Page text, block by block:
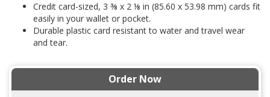
Credit card-sized, 3 ⅜ x 2 ⅛ in (85.60 x 53.98 mm) cards fit
easily in your wallet or pocket.
Durable plastic card resistant to water and travel wear
and tear.
Order Now